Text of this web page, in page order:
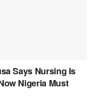
Says Nursing Is
Nigeria Must